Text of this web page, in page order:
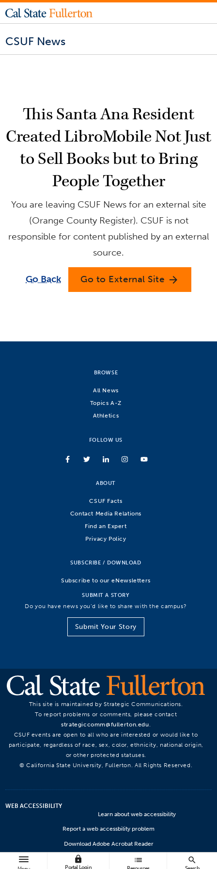
CSUF News
lock
Portal Login
list search
This Santa Ana Resident
Created LibroMobile Not Just
to Sell Books but to Bring
People Together
You are leaving CSUF News for an external site
(Orange County Register). CSUF is not
responsible for content published by an external
source.
Go Back Go to External Site arrow_forward
BROWSE
All News
Topics A-Z
Athletics
FOLLOW US
ABOUT
CSUF Facts
Contact Media Relations
Find an Expert
Privacy Policy
SUBSCRIBE / DOWNLOAD
Subscribe to our eNewsletters
SUBMIT A STORY
Do you have news you’d like to share with the campus?
Submit Your Story
This site is maintained by Strategic Communications.
To report problems or comments, please contact
strategiccomm@fullerton.edu
CSUF events are open to all who are interested or would like to
participate, regardless of race, sex, color, ethnicity, national origin,
or other protected statuses.
© California State University, Fullerton. All Rights Reserved.
WEB ACCESSIBILITY
Learn about web accessibility
Report a web accessbility problem
Download Adobe Acrobat Reader